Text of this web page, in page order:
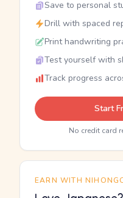
Save to personal
Drill with spaced
Print handwriting
Test yourself with
Track progress
Start
No credit card
EARN WITH